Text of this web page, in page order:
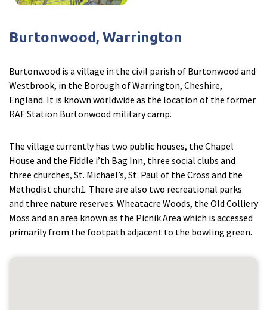
Burtonwood, Warrington
Burtonwood is a village in the civil parish of Burtonwood and
Westbrook, in the Borough of Warrington, Cheshire,
England. It is known worldwide as the location of the former
RAF Station Burtonwood military camp.
The village currently has two public houses, the Chapel
House and the Fiddle i’th Bag Inn, three social clubs and
three churches, St. Michael’s, St. Paul of the Cross and the
Methodist church1. There are also two recreational parks
and three nature reserves: Wheatacre Woods, the Old Colliery
Moss and an area known as the Picnik Area which is accessed
primarily from the footpath adjacent to the bowling green.